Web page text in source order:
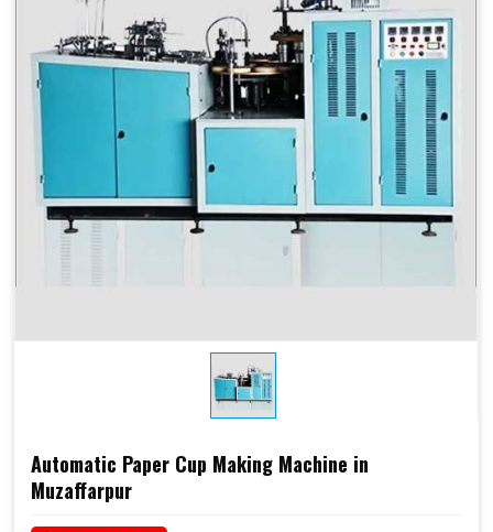
Automatic Paper Cup Making Machine in
Muzaffarpur